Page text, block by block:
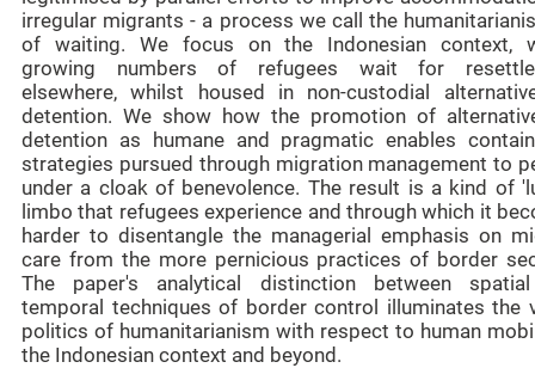
irregular migrants - a process we call the
of waiting. We focus on the Indonesian context,
growing numbers of refugees wait for
elsewhere, whilst housed in non-custodial
detention. We show how the promotion of
detention as humane and pragmatic enables
strategies pursued through migration management to
under a cloak of benevolence. The result is a kind of
limbo that refugees experience and through which it
harder to disentangle the managerial emphasis on
care from the more pernicious practices of border
The paper's analytical distinction between
temporal techniques of border control illuminates the
politics of humanitarianism with respect to human
the Indonesian context and beyond.